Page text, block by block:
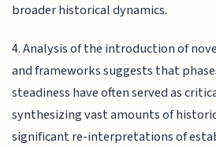
broader historical dynamics.
4. Analysis of the introduction of
and frameworks suggests that
steadiness have often served as
synthesizing vast amounts of
significant re-interpretations of